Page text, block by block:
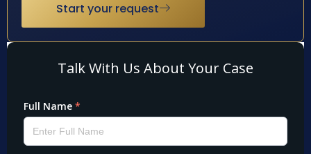
Start your request